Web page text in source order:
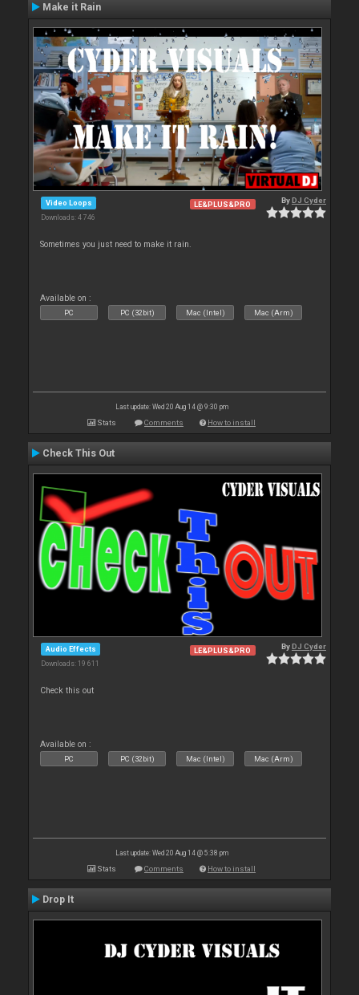
Make it Rain
Video Loops
Downloads: 4 746
LE&PLUS&PRO ByDJ Cyder
Sometimes you just need to make it rain.
Available on :
PC PC (32bit) Mac (Intel) Mac (Arm)
Last update: Wed 20 Aug 14 @ 9:30 pm
Stats Comments How to install
Check This Out
Audio Effects
Downloads: 19 611
LE&PLUS&PRO ByDJ Cyder
Check this out
Available on :
PC PC (32bit) Mac (Intel) Mac (Arm)
Last update: Wed 20 Aug 14 @ 5:38 pm
Stats Comments How to install
Drop It